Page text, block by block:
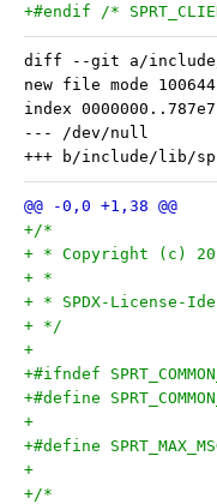
+#endif /*
diff --git a/include/
new file mode 100644
index
--- /dev/null
+/*
+ * Copyright (c)
+ *
+ * SPDX-License-
+ */
+
+#ifndef
+#define
+
+
+/*